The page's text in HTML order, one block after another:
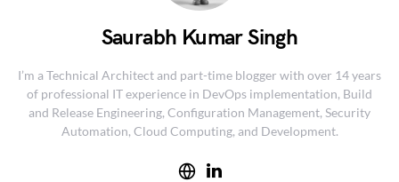
Saurabh Kumar Singh
I’m a Technical Architect and part-time blogger with over 14 years
of professional IT experience in DevOps implementation, Build
and Release Engineering, Configuration Management, Security
Automation, Cloud Computing, and Development.